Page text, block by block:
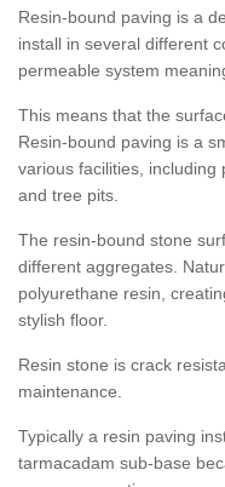
Resin-bound paving is a
install in several different
permeable system
This means that the
Resin-bound paving is a
various facilities, including
and tree pits.
The resin-bound stone
different aggregates.
polyurethane resin,
stylish floor.
Resin stone is crack
maintenance.
Typically a resin paving
tarmacadam sub-base